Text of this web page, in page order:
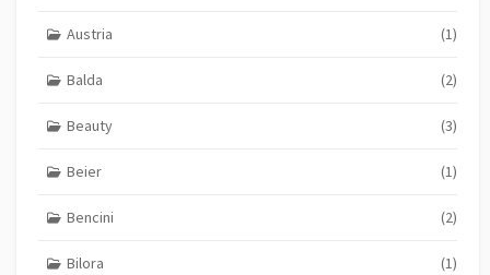
Austria (1)
Balda (2)
Beauty (3)
Beier (1)
Bencini (2)
Bilora (1)